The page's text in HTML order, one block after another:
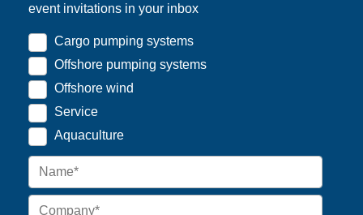
event invitations in your inbox
Cargo pumping systems
Offshore pumping systems
Offshore wind
Service
Aquaculture